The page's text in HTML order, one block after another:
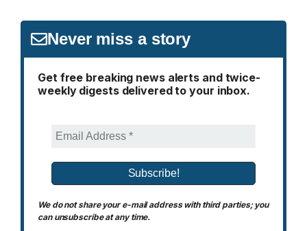
Never miss a story
Get free breaking news alerts and twice-
weekly digests delivered to your inbox.
We do not share your e-mail address with third parties; you
can unsubscribe at any time.